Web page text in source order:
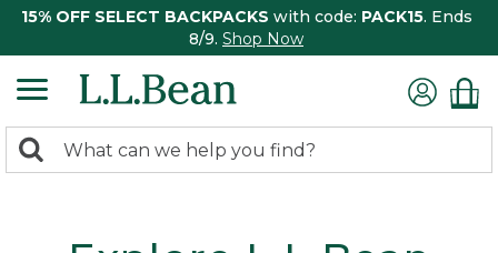
15% OFF SELECT BACKPACKS with code: PACK15. Ends
8/9. Shop Now
search
Search: